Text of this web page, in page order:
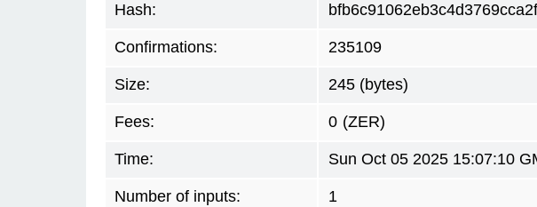
Hash:
Confirmations: 235109
Size: 245 (bytes)
Fees: 0 (ZER)
Time: Sun Oct 05 2025 15:07:10
Number of inputs: 1